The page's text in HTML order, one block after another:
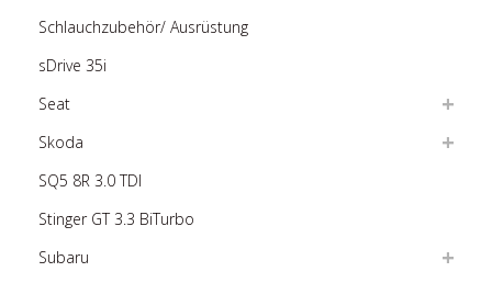
Schlauchzubehör/ Ausrüstung
sDrive 35i
Seat
Skoda
SQ5 8R 3.0 TDI
Stinger GT 3.3 BiTurbo
Subaru